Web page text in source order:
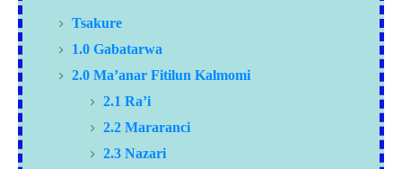
Tsakure
1.0 Gabatarwa
2.0 Ma’anar Fitilun Kalmomi
2.1 Ra’i
2.2 Mararanci
2.3 Nazari